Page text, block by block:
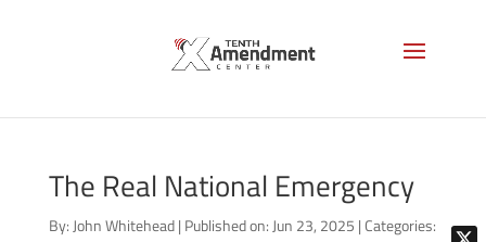
The Real National Emergency
By: John Whitehead | Published on: Jun 23, 2025 |Categories: